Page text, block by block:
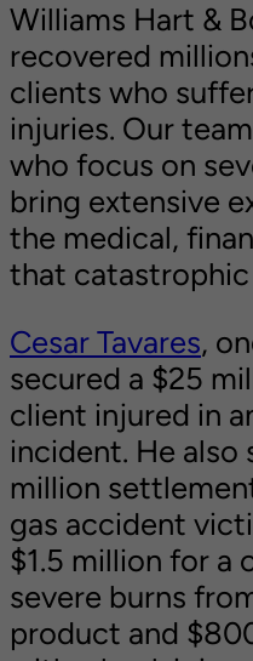
Williams Hart &
recovered
clients who
injuries. Our
who focus on
bring extensive
the medical,
that catastrophic
Cesar Tavares,
secured a $25
client injured in
incident. He also
million
gas accident
$1.5 million for a
severe burns
product and